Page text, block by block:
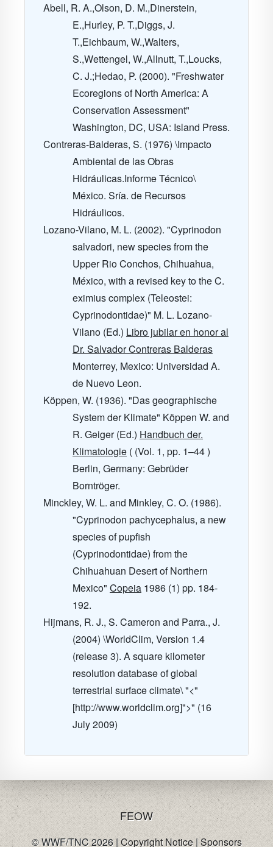
Abell, R. A.,Olson, D. M.,Dinerstein,
E.,Hurley, P. T.,Diggs, J.
T.,Eichbaum, W.,Walters,
S.,Wettengel, W.,Allnutt, T.,Loucks,
C. J.;Hedao, P. (2000). "Freshwater
Ecoregions of North America: A
Conservation Assessment"
Washington, DC, USA: Island Press.
Contreras-Balderas, S. (1976) \Impacto
Ambiental de las Obras
Hidráulicas.Informe Técnico\
México. Sría. de Recursos
Hidráulicos.
Lozano-Vilano, M. L. (2002). "Cyprinodon
salvadori, new species from the
Upper Rio Conchos, Chihuahua,
México, with a revised key to the C.
eximius complex (Teleostei:
Cyprinodontidae)" M. L. Lozano-
Vilano (Ed.) Libro jubilar en honor al
Dr. Salvador Contreras Balderas
Monterrey, Mexico: Universidad A.
de Nuevo Leon.
Köppen, W. (1936). "Das geographische
System der Klimate" Köppen W. and
R. Geiger (Ed.) Handbuch der.
Klimatologie ( (Vol. 1, pp. 1–44 )
Berlin, Germany: Gebrüder
Borntröger.
Minckley, W. L. and Minkley, C. O. (1986).
"Cyprinodon pachycephalus, a new
species of pupfish
(Cyprinodontidae) from the
Chihuahuan Desert of Northern
Mexico" Copeia 1986 (1) pp. 184-
192.
Hijmans, R. J., S. Cameron and Parra., J.
(2004) \WorldClim, Version 1.4
(release 3). A square kilometer
resolution database of global
terrestrial surface climate\ "<"
[http://www.worldclim.org]">" (16
July 2009)
FEOW
© WWF/TNC 2026 |Copyright Notice|Sponsors